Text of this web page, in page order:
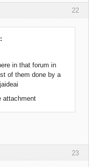
22
in that forum in
of them done by a
attachment
23